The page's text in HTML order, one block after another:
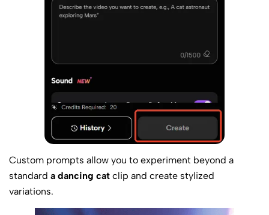
Custom prompts allow you to experiment beyond a
standard a dancing cat clip and create stylized
variations.